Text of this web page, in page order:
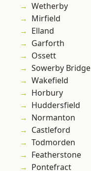
Wetherby
Mirfield
Elland
Garforth
Ossett
Sowerby Bridge
Wakefield
Horbury
Huddersfield
Normanton
Castleford
Todmorden
Featherstone
Pontefract